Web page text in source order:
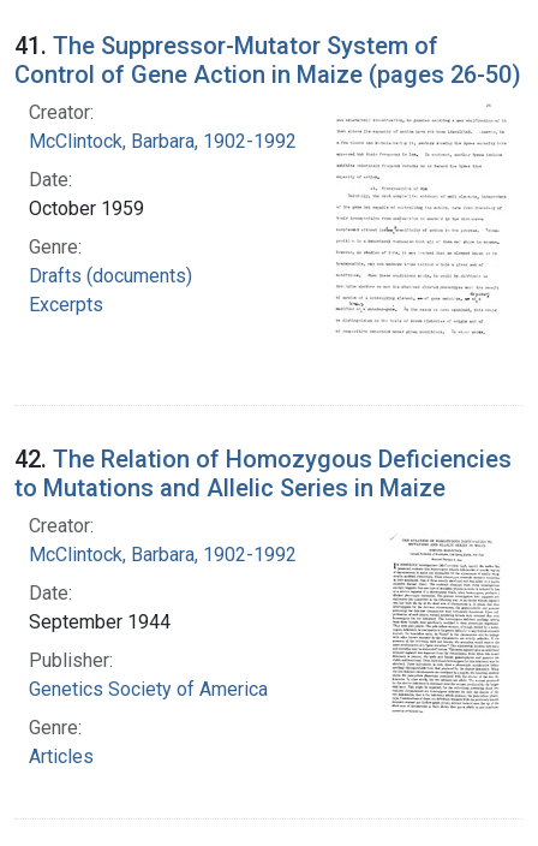
41. The Suppressor-Mutator System of
Control of Gene Action in Maize (pages 26-50)
Creator:
McClintock, Barbara, 1902-1992
Date:
October 1959
Genre:
Drafts (documents)
Excerpts
42. The Relation of Homozygous Deficiencies
to Mutations and Allelic Series in Maize
Creator:
McClintock, Barbara, 1902-1992
Date:
September 1944
Publisher:
Genetics Society of America
Genre:
Articles